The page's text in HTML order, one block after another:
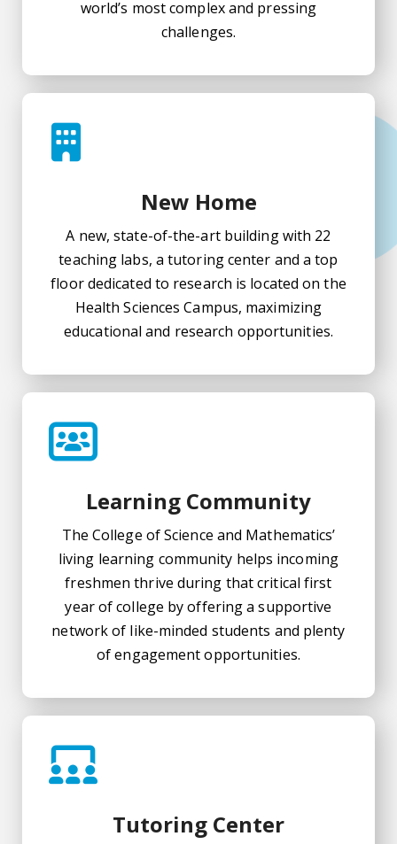
world’s most complex and pressing
challenges.
New Home
A new, state-of-the-art building with 22
teaching labs, a tutoring center and a top
floor dedicated to research is located on the
Health Sciences Campus, maximizing
educational and research opportunities.
Learning Community
The College of Science and Mathematics’
living learning community helps incoming
freshmen thrive during that critical first
year of college by offering a supportive
network of like-minded students and plenty
of engagement opportunities.
Tutoring Center